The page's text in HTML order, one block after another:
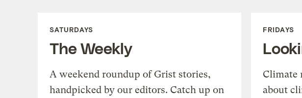
SATURDAYS
The Weekly
A weekend roundup of Grist stories,
handpicked by our editors. Catch up on
FRIDAYS
Climate
about